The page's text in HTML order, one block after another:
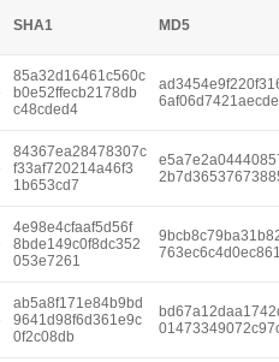
SHA1 MD5
85a32d16461c560c
b0e52ffecb2178db
c48cded4
84367ea28478307c
f33af720214a46f3
1b653cd7
4e98e4cfaaf5d56f
8bde149c0f8dc352
053e7261
ab5a8f171e84b9bd
9641d98f6d361e9c
0f2c08db